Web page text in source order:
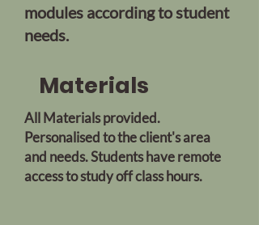
modules according to student
needs.
Materials
All Materials provided.
Personalised to the client's area
and needs. Students have remote
access to study off class hours.